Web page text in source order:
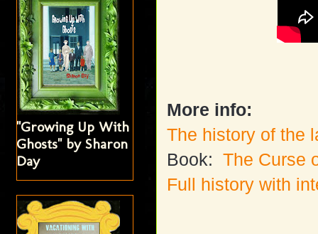
More info:
The history of the
Book:The Curse
Full history with
"Growing Up With
Ghosts" by Sharon
Day